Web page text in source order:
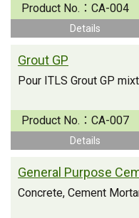
Product No.： CA-004
Details
Grout GP
Pour ITLS Grout GP
Product No.： CA-007
Details
Concrete, Cement